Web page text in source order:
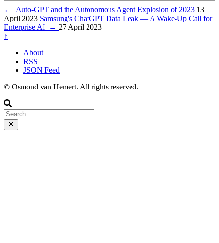
← Auto-GPT and the Autonomous Agent Explosion of 2023 13
April 2023 Samsung's ChatGPT Data Leak — A Wake-Up Call for
Enterprise AI
→ 27 April 2023
↑
About
RSS
JSON Feed
© Osmond van Hemert. All rights reserved.